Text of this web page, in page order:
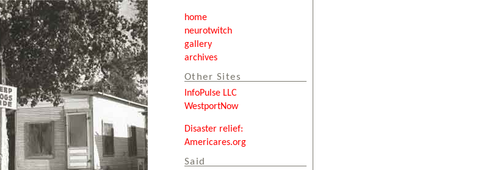
home
neurotwitch
gallery
archives
Other Sites
InfoPulse LLC
WestportNow
Disaster relief:
Americares.org
Said